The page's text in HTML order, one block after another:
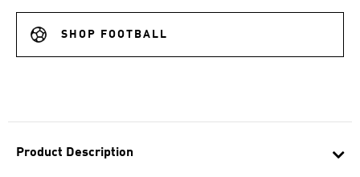
Product Description
SHOP FOOTBALL